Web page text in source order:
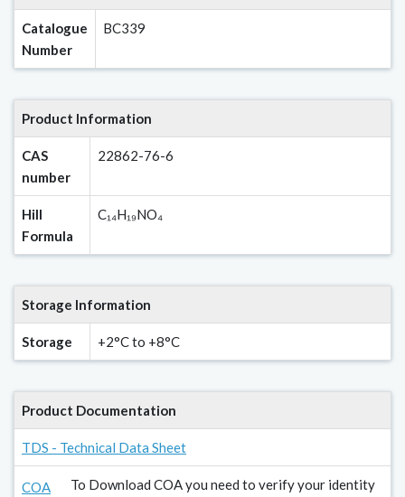
Catalogue
Number
BC339
Product Information
CAS
number
22862-76-6
Hill
Formula
C₁₄H₁₉NO₄
Storage Information
Storage +2°C to +8°C
Product Documentation
TDS - Technical Data Sheet
COA
To Download COA you need to verify your identity